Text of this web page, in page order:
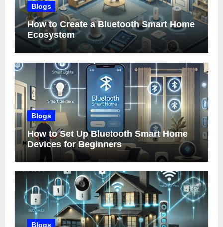
Blogs
How to Create a Bluetooth Smart Home
Ecosystem
Blogs
How to Set Up Bluetooth Smart Home
Devices for Beginners
Blogs